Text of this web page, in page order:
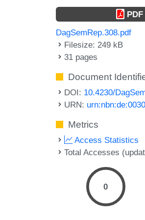
PDF
DagSemRep.308.pdf
Filesize: 249 kB
31 pages
Document
DOI: 10.4230/
URN:
Metrics
Access Statistics
Total Accesses
0